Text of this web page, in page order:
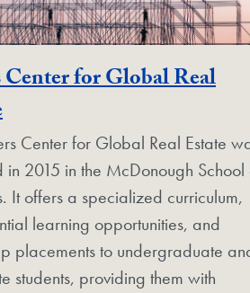
Center for Global Real
Georgetown Unit
Center for Global Real Estate
in 2015 in the McDonough School
It offers a specialized curriculum,
learning opportunities, and
placements to undergraduate
students, providing them with